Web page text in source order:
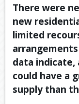
TOOLS &
CONTACT US
There were
new
limited
arrangements
data indicate,
could have a
supply than